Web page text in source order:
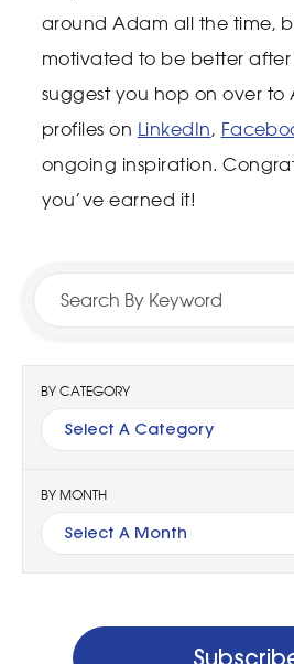
around Adam all the time,
motivated to be better
suggest you hop on over to
profiles on LinkedIn,
ongoing inspiration.
you’ve earned it!
BY CATEGORY
Select A Category
BY MONTH
Select A Month